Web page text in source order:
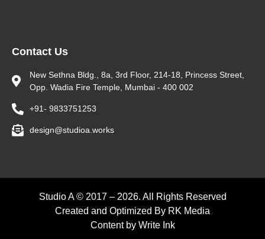
Contact Us
New Sethna Bldg., 8a, 3rd Floor, 214-18, Princess Street,
Opp. Wadia Fire Temple, Mumbai - 400 002
+91- 9833751253
design@studioa.works
Studio A © 2017 – 2026. All Rights Reserved
Created and Optimized By RK Media
Content by Write Ink